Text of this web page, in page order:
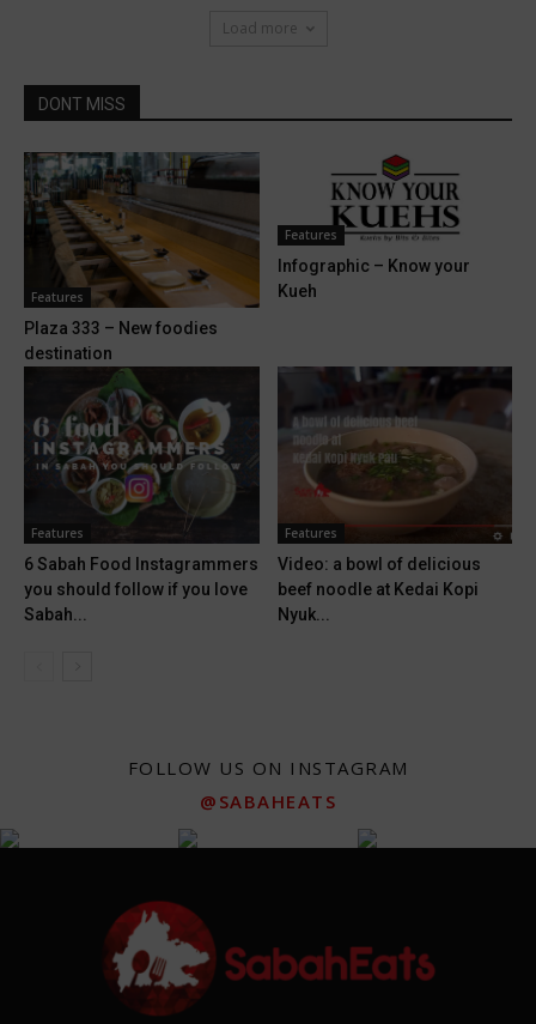
Load more
DONT MISS
Features
Plaza 333 – New foodies
destination
Features
Infographic – Know your
Kueh
Features
6 Sabah Food Instagrammers
you should follow if you love
Sabah...
Features
Video: a bowl of delicious
beef noodle at Kedai Kopi
Nyuk...
FOLLOW US ON INSTAGRAM
@SABAHEATS